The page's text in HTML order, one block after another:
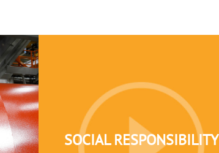
SOCIAL RESPONSIBILITY